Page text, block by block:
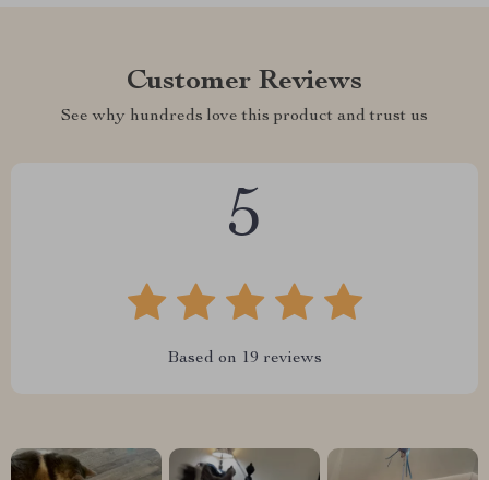
Customer Reviews
See why hundreds love this product and trust us
5
Based on 19 reviews